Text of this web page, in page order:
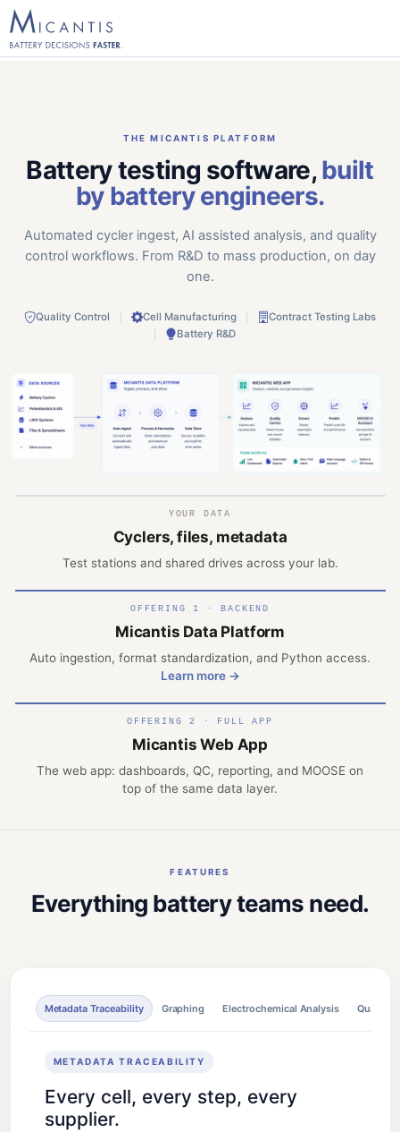
THE MICANTIS PLATFORM
Battery testing software,built
by battery engineers.
Automated cycler ingest, AI assisted analysis, and quality
control workflows. From R&D to mass production, on day
one.
Quality Control Cell Manufacturing
Contract Testing Labs
Battery R&D
YOUR DATA
Cyclers, files, metadata
Test stations and shared drives across your lab.
OFFERING 1 · BACKEND
Micantis Data Platform
Auto ingestion, format standardization, and Python access.
Learn more →
OFFERING 2 · FULL APP
Micantis Web App
The web app: dashboards, QC, reporting, and MOOSE on
top of the same data layer.
FEATURES
Everything battery teams need.
Metadata Traceability Graphing Electrochemical Analysis Quality
METADATA TRACEABILITY
Every cell, every step, every
supplier.